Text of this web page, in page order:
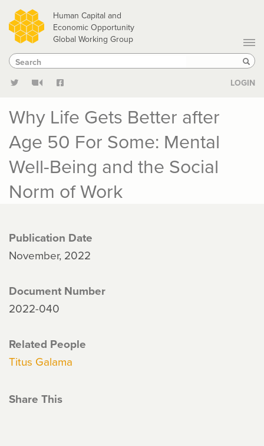
Skip
to
main
content
Human Capital and
Economic Opportunity
Global Working Group
Search
Search
LOGIN
Why Life Gets Better after
Age 50 For Some: Mental
Well-Being and the Social
Norm of Work
Publication Date
November, 2022
Document Number
2022-040
Related People
Titus Galama
Share This